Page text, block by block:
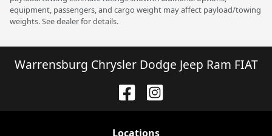
equipment, passengers, and cargo weight may affect payload/towing
weights. See dealer for details.
Warrensburg Chrysler Dodge Jeep Ram FIAT
Locations